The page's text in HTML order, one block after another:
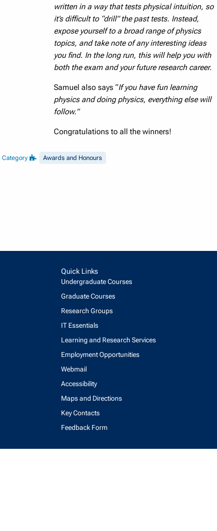
written in a way that tests physical intuition, so
it’s difficult to “drill” the past tests. Instead,
expose yourself to a broad range of physics
topics, and take note of any interesting ideas
you find. In the long run, this will help you with
both the exam and your future research career.
Samuel also says “If you have fun learning
physics and doing physics, everything else will
follow.”
Congratulations to all the winners!
Category Awards and Honours
Quick Links
Undergraduate Courses
Graduate Courses
Research Groups
IT Essentials
Learning and Research Services
Employment Opportunities
Webmail
Accessibility
Maps and Directions
Key Contacts
Feedback Form